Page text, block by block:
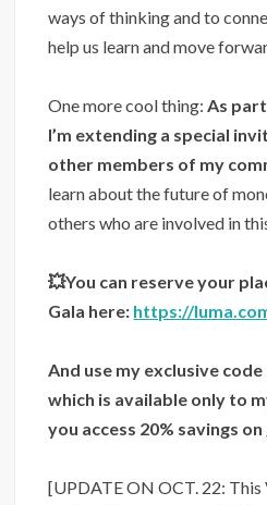
ways of thinking and to
help us learn and move
One more cool thing:As
I’m extending a special
other members of my
learn about the future of
others who are involved in
💥You can reserve your
Gala here: https://
And use my exclusive code
which is available only to
you access 20% savings
[UPDATE ON OCT. 22: This